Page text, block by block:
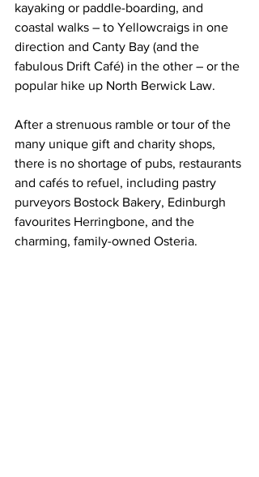
kayaking or paddle-boarding, and
coastal walks – to Yellowcraigs in one
direction and Canty Bay (and the
fabulous Drift Café) in the other – or the
popular hike up North Berwick Law.
After a strenuous ramble or tour of the
many unique gift and charity shops,
there is no shortage of pubs, restaurants
and cafés to refuel, including pastry
purveyors Bostock Bakery, Edinburgh
favourites Herringbone, and the
charming, family-owned Osteria.